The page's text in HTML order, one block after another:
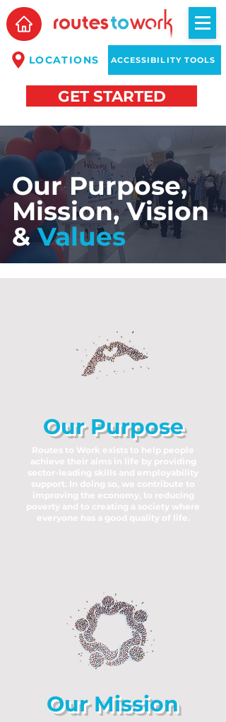
LOCATIONS ACCESSIBILITY TOOLS
GET STARTED
Our Purpose,
Mission, Vision
&Values
Our Purpose
Routes to Work exists to help people
achieve their aims in life by providing
sector-leading skills and employability
support. In doing so, we contribute to
improving the economy, to reducing
poverty and to creating a society where
everyone has a good quality of life.
Our Mission